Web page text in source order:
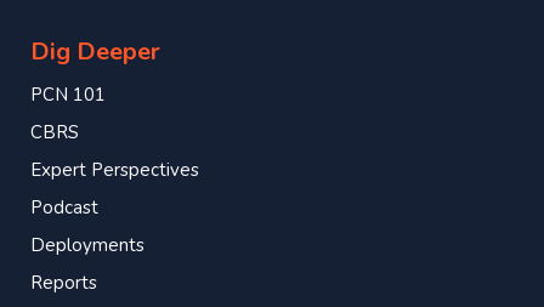
Dig Deeper
PCN 101
CBRS
Expert Perspectives
Podcast
Deployments
Reports